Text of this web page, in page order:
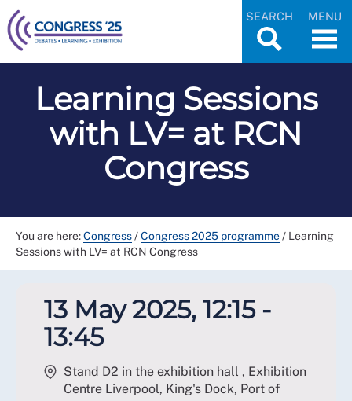
SEARCH MENU
Learning Sessions
with LV= at RCN
Congress
You are here:Congress/Congress 2025 programme/ Learning
Sessions with LV= at RCN Congress
13 May 2025, 12:15 -
13:45
Stand D2 in the exhibition hall , Exhibition
Centre Liverpool, King's Dock, Port of